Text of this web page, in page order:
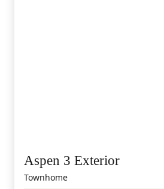
Aspen 3 Exterior
Townhome